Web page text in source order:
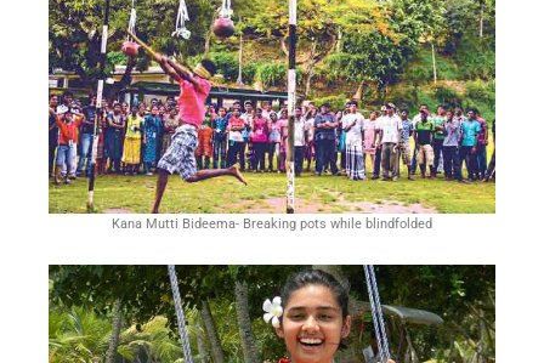
implications of betting extend far and wide.
How does the expansion of legal sports
betting impact local businesses? What role
does the gaming industry play in shaping
tourism and hospitality sectors? Join us as we
betting to the broader economic fabric of the
nation, shedding light on the often overlooked
Kana Mutti Bideema- Breaking pots while blindfolded